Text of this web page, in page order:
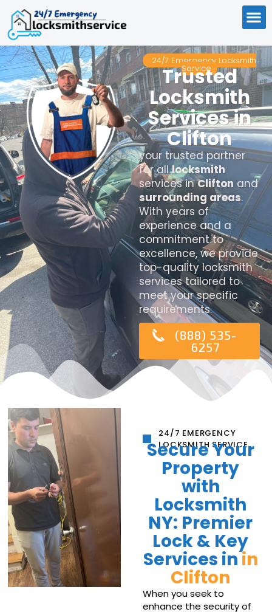
24/7 Emergency Locksmith
Service
Trusted
Locksmith
Services in
Clifton
your trusted partner
for alllocksmith
services inClifton and
surrounding areas.
With years of
experience and a
commitment to
excellence, we provide
top-quality locksmith
services tailored to
meet your specific
requirements.
(888) 535-
6257
24/7 EMERGENCY
LOCKSMITH SERVICE
Secure Your
Property
with
Locksmith
NY: Premier
Lock & Key
Services inin
Clifton
When you seek to
enhance the security of